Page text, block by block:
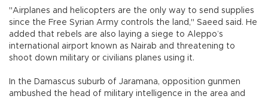
"Airplanes and helicopters are the only way to send supplies
since the Free Syrian Army controls the land," Saeed said. He
added that rebels are also laying a siege to Aleppo’s
international airport known as Nairab and threatening to
shoot down military or civilians planes using it.
In the Damascus suburb of Jaramana, opposition gunmen
ambushed the head of military intelligence in the area and